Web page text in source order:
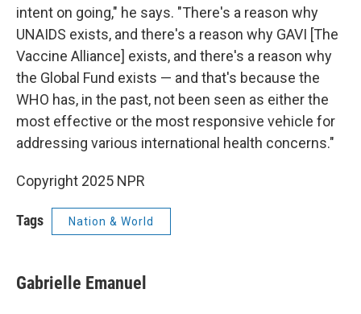
intent on going," he says. "There's a reason why
UNAIDS exists, and there's a reason why GAVI [The
Vaccine Alliance] exists, and there's a reason why
the Global Fund exists — and that's because the
WHO has, in the past, not been seen as either the
most effective or the most responsive vehicle for
addressing various international health concerns."
Copyright 2025 NPR
Tags Nation & World
Gabrielle Emanuel